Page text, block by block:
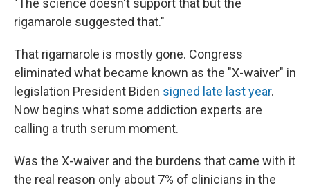
"The science doesn't support that but the
rigamarole suggested that."
That rigamarole is mostly gone. Congress
eliminated what became known as the "X-waiver" in
legislation President Biden signed late last year.
Now begins what some addiction experts are
calling a truth serum moment.
Was the X-waiver and the burdens that came with it
the real reason only about 7% of clinicians in the